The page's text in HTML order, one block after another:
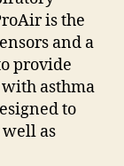
is the
and a
provide
asthma
to
as